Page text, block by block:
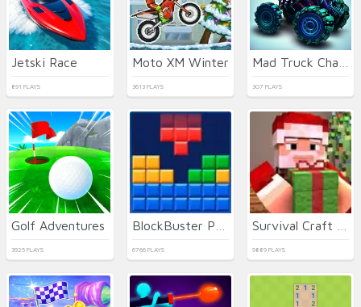
Jetski Race
891 PLAYS
Moto XM Winter
3613 PLAYS 307 PLAYS
Golf Adventures
3925 PLAYS 6766 PLAYS 9889 PLAYS